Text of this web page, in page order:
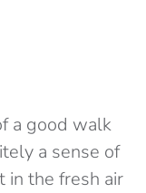
a good walk
a sense of
in the fresh air